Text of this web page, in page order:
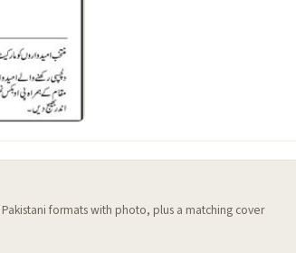
formats with photo, plus a matching cover